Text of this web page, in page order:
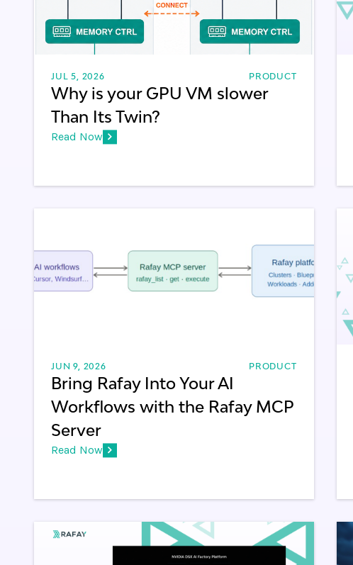
JUL 5, 2026 PRODUCT
Why is your GPU VM slower
Than Its Twin?
Read Now
JUN 9, 2026 PRODUCT
Bring Rafay Into Your AI
Workflows with the Rafay MCP
Server
Read Now